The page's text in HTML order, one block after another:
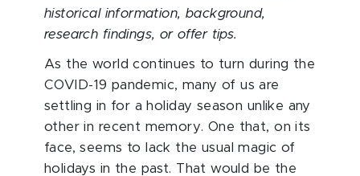
historical information, background,
research findings, or offer tips.
As the world continues to turn during the
COVID-19 pandemic, many of us are
settling in for a holiday season unlike any
other in recent memory. One that, on its
face, seems to lack the usual magic of
holidays in the past. That would be the